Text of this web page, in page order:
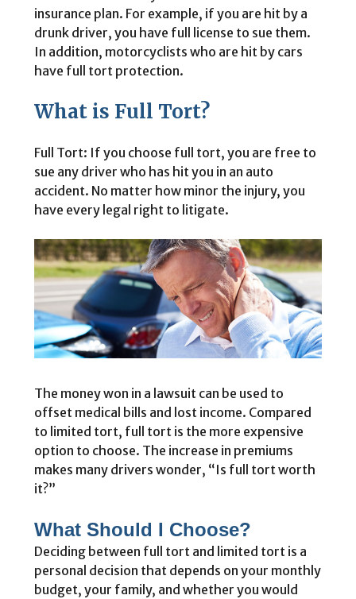
insurance plan. For example, if you are hit by a
drunk driver, you have full license to sue them.
In addition, motorcyclists who are hit by cars
have full tort protection.
What is Full Tort?
Full Tort: If you choose full tort, you are free to
sue any driver who has hit you in an auto
accident. No matter how minor the injury, you
have every legal right to litigate.
The money won in a lawsuit can be used to
offset medical bills and lost income. Compared
to limited tort, full tort is the more expensive
option to choose. The increase in premiums
makes many drivers wonder, “Is full tort worth
it?”
What Should I Choose?
Deciding between full tort and limited tort is a
personal decision that depends on your monthly
budget, your family, and whether you would